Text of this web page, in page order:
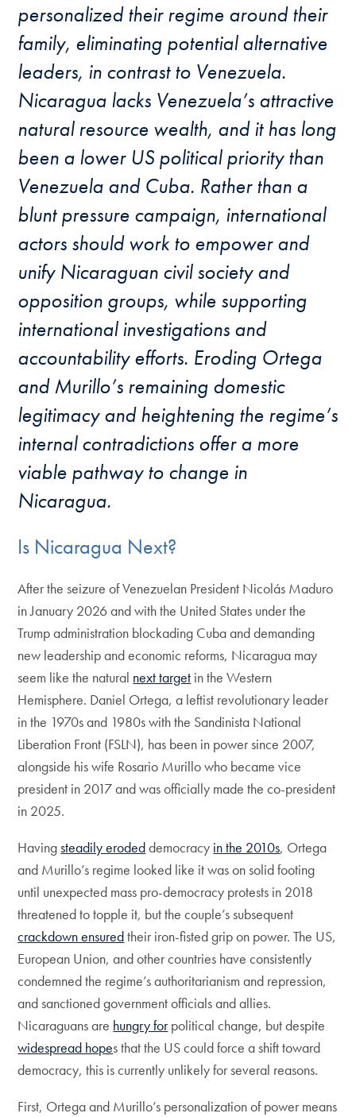
personalized their regime around their
family, eliminating potential alternative
leaders, in contrast to Venezuela.
Nicaragua lacks Venezuela’s attractive
natural resource wealth, and it has long
been a lower US political priority than
Venezuela and Cuba. Rather than a
blunt pressure campaign, international
actors should work to empower and
unify Nicaraguan civil society and
opposition groups, while supporting
international investigations and
accountability efforts. Eroding Ortega
and Murillo’s remaining domestic
legitimacy and heightening the regime’s
internal contradictions offer a more
viable pathway to change in
Nicaragua.
Is Nicaragua Next?
After the seizure of Venezuelan President Nicolás Maduro
in January 2026 and with the United States under the
Trump administration blockading Cuba and demanding
new leadership and economic reforms, Nicaragua may
seem like the natural next target in the Western
Hemisphere. Daniel Ortega, a leftist revolutionary leader
in the 1970s and 1980s with the Sandinista National
Liberation Front (FSLN), has been in power since 2007,
alongside his wife Rosario Murillo who became vice
president in 2017 and was officially made the co-president
in 2025.
Havingsteadily erodeddemocracy in the 2010s, Ortega
and Murillo’s regime looked like it was on solid footing
until unexpected mass pro-democracy protests in 2018
threatened to topple it, but the couple’s subsequent
crackdown ensuredtheir iron-fisted grip on power. The US,
European Union, and other countries have consistently
condemned the regime’s authoritarianism and repression,
and sanctioned government officials and allies.
Nicaraguans are hungry forpolitical change, but despite
widespread hopes that the US could force a shift toward
democracy, this is currently unlikely for several reasons.
First, Ortega and Murillo’s personalization of power means